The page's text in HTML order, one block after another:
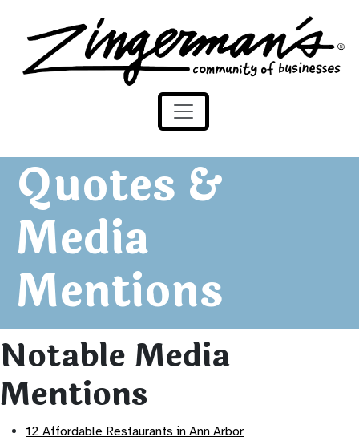
Skip to content
Zingerman's Community of Businesses
Quotes &
Media
Mentions
Notable Media
Mentions
12 Affordable Restaurants in Ann Arbor